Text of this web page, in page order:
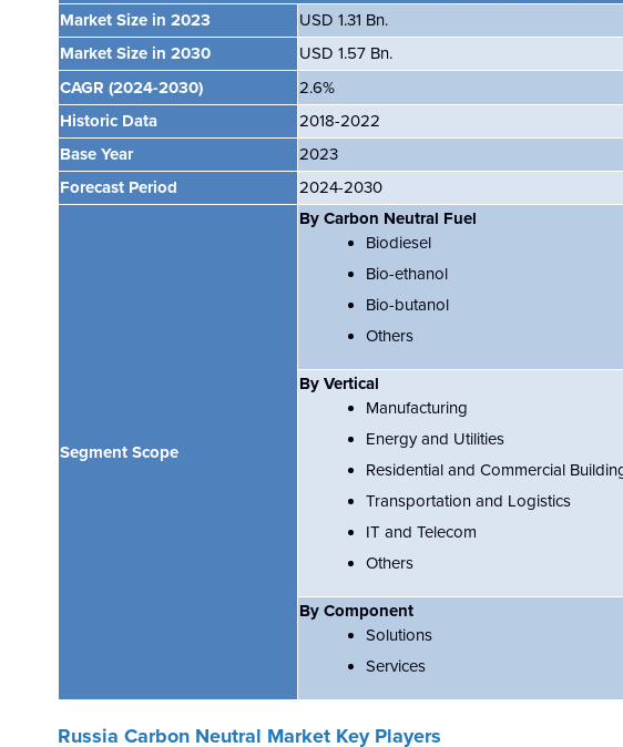
Market Size in 2023
USD 1.31 Bn.
Market Size in 2030
USD 1.57 Bn.
CAGR (2024-2030)
2.6%
Historic Data
2018-2022
Base Year
2023
Forecast Period
2024-2030
Segment Scope
By Carbon Neutral Fuel
Biodiesel
Bio-ethanol
Bio-butanol
Others
By Vertical
Manufacturing
Energy and Utilities
Residential and Commercial
Transportation and Logistics
IT and Telecom
Others
By Component
Solutions
Services
Russia Carbon Neutral Market Key Players